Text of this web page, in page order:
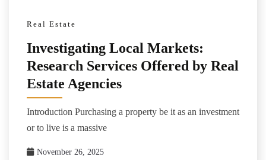
Real Estate
Investigating Local Markets:
Research Services Offered by Real
Estate Agencies
Introduction Purchasing a property be it as an investment
or to live is a massive
November 26, 2025